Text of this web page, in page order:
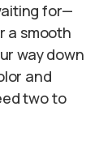
for—
a smooth
way down
and
two to